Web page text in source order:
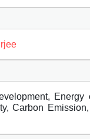
Energy
Carbon